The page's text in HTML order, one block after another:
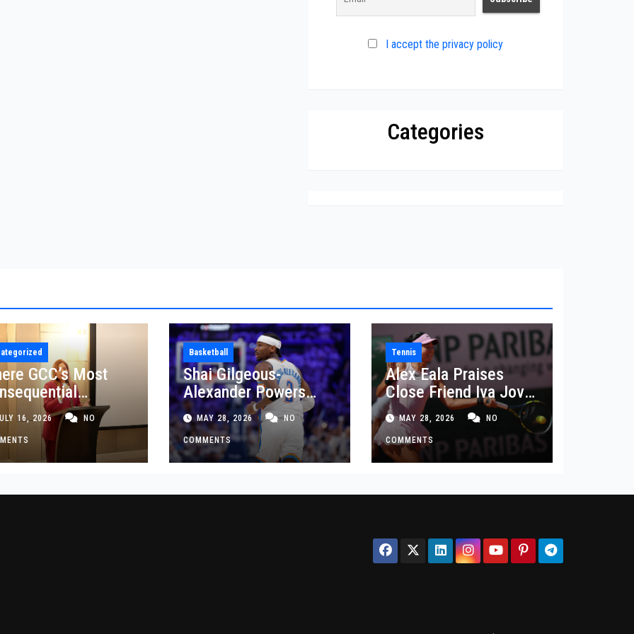
I accept the privacy policy
Categories
GCC’s Most
Decisions
Made
16, 2026 NO
Basketball
Shai Gilgeous-
Alexander Powers
Thunder Past Spurs in
Crucial Game 5
Victory
MAY 28, 2026 NO
COMMENTS
Tennis
Alex Eala Praises
Close Friend Iva Jovic
After French Open
Defeat
MAY 28, 2026 NO
COMMENTS